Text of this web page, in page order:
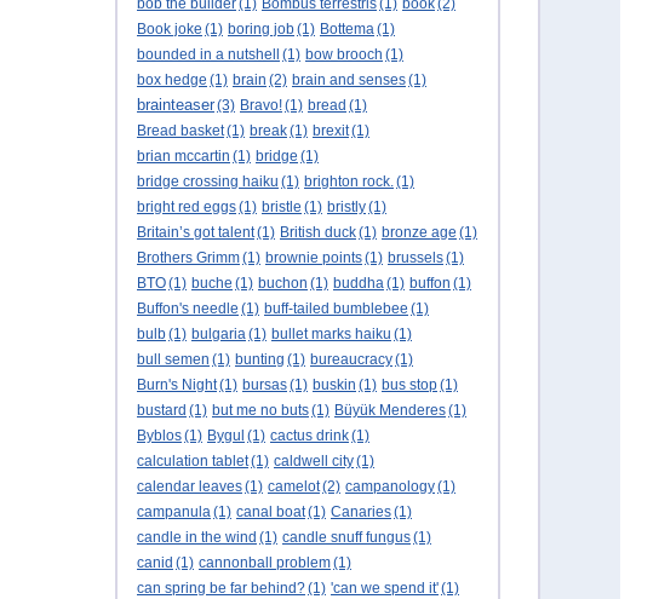
bob the builder(1) Bombus terrestris(1) book(2)
Book joke (1) boring job(1) Bottema(1)
bounded in a nutshell
(1) bow brooch (1)
box hedge (1) brain (2) brain and senses(1)
brainteaser(3) Bravo!(1) bread (1)
Bread basket(1) break(1) brexit(1)
brian mccartin (1) bridge (1)
bridge crossing haiku (1) brighton rock.(1)
bright red eggs(1) bristle (1) bristly(1)
Britain’s got talent(1) British duck(1) bronze age (1)
Brothers Grimm(1) brownie points(1) brussels(1)
BTO(1) buche (1) buchon (1) buddha(1) buffon (1)
Buffon's needle (1) buff-tailed bumblebee (1)
bulb(1) bulgaria(1) bullet marks haiku (1)
bull semen (1) bunting (1) bureaucracy(1)
Burn's Night(1) bursas(1) buskin (1) bus stop(1)
bustard (1) but me no buts(1) Büyük Menderes(1)
Byblos(1) Bygul (1) cactus drink(1)
calculation tablet(1) caldwell city(1)
calendar leaves(1) camelot(2) campanology(1)
campanula(1) canal boat(1) Canaries(1)
candle in the wind (1) candle snuff fungus(1)
canid (1) cannonball problem(1)
can spring be far behind?(1) 'can we spend it'(1)